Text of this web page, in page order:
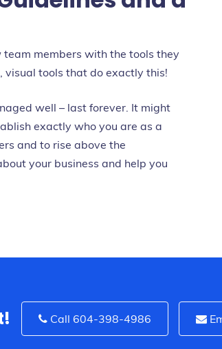
members with the tools they
visual tools that do exactly this!
well – last forever. It might
exactly who you are as a
and to rise above the
your business and help you
Call 604-398-4986